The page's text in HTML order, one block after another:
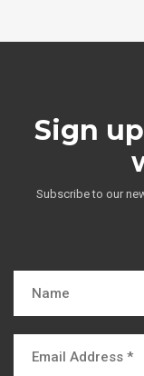
Sign
Subscribe to our